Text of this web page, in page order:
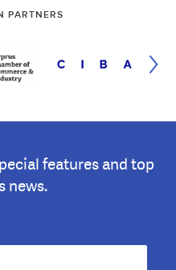
PARTNERS
features and top
news.